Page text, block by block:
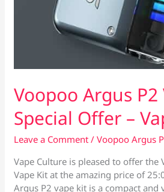
Voopoo Argus P2
Special Offer –
Leave a Comment /Voopoo Argus
Vape Culture is pleased to offer the
Vape Kit at the amazing price of
Argus P2 vape kit is a compact and